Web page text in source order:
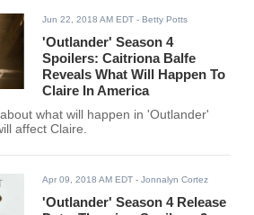
Jun 22, 2018 AM EDT - Betty Potts
'Outlander' Season 4
Spoilers: Caitriona Balfe
Reveals What Will Happen To
Claire In America
what will happen in 'Outlander'
affect Claire.
Apr 09, 2018 AM EDT - Jonnalyn Cortez
'Outlander' Season 4 Release